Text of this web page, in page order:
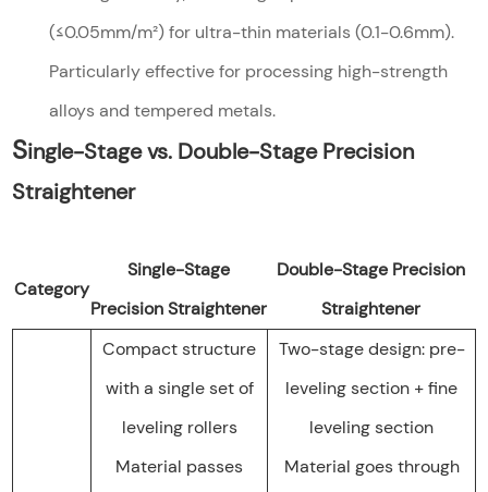
(≤0.05mm/m²) for ultra-thin materials (0.1-0.6mm).
Particularly effective for processing high-strength
alloys and tempered metals.
Single-Stage vs. Double-Stage Precision
Straightener
Category
Single-Stage
Precision Straightener
Double-Stage Precision
Straightener
Compact structure
with a single set of
leveling rollers
Material passes
Two-stage design: pre-
leveling section + fine
leveling section
Material goes through